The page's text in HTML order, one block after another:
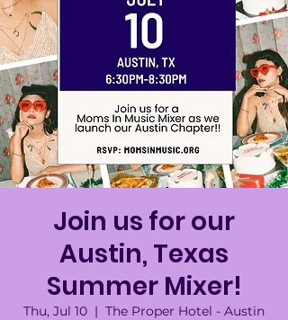
Join us for our
Austin, Texas
Summer Mixer!
Thu, Jul 10
  |
The Proper Hotel - Austin